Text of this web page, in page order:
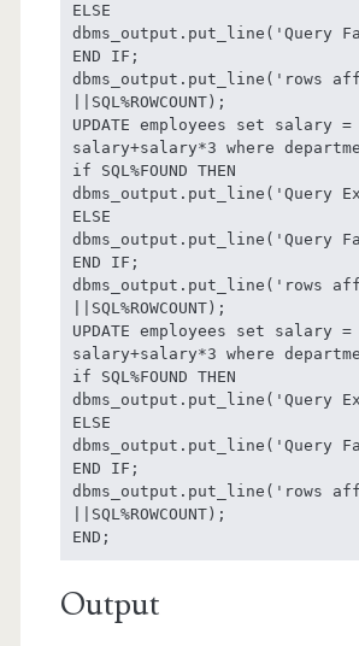
ELSE
dbms_output.put_line('Query
END IF;
dbms_output.put_line('rows
||SQL%ROWCOUNT);
UPDATE employees set salary =
salary+salary*3 where
if SQL%FOUND THEN
dbms_output.put_line('Query
ELSE
dbms_output.put_line('Query
END IF;
dbms_output.put_line('rows
||SQL%ROWCOUNT);
UPDATE employees set salary =
salary+salary*3 where
if SQL%FOUND THEN
dbms_output.put_line('Query
ELSE
dbms_output.put_line('Query
END IF;
dbms_output.put_line('rows
||SQL%ROWCOUNT);
Output